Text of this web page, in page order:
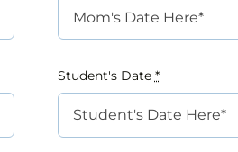
Student's Date *